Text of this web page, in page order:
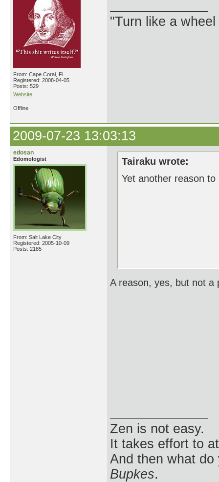
From: Cape Coral, FL
Registered: 2008-04-05
Posts: 529
Website
"Turn like a
Offline
2009-07-23 13:03:13
edosan
Edomologist
From: Salt Lake City
Registered: 2005-10-09
Posts: 2185
Tairaku wrote:
Yet another reason to
A reason, yes, but not a
Zen is not easy.
It takes effort to
And then what do
Bupkes.